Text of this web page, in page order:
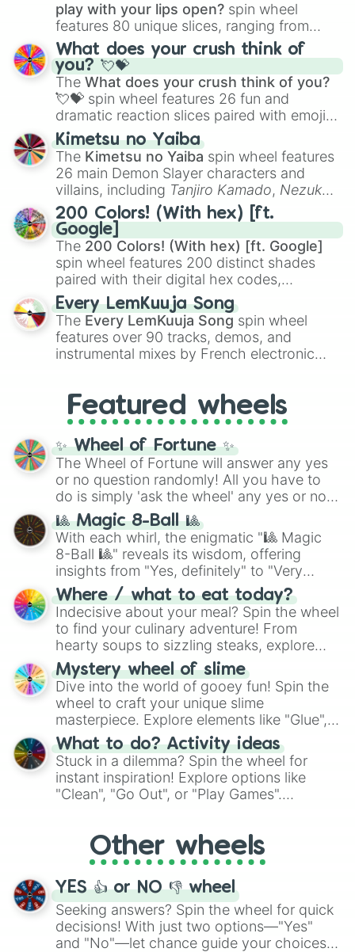
play with your lips open? spin wheel
features 80 unique slices, ranging from
traditional wind instruments like the Flute
Saxophone, andTromboneto unusual
musical prompts like theJaw Harp,Nose
flute (with lips open), andKazoo.
What does your crush think of
you? 💘💝
The What does your crush think of you?
💘💝 spin wheel features 26 fun and
dramatic reaction slices paired with emojis,
ranging from sweet options like
you,😇 your an angel, and 😊 sweet
to
chaotic predictions like🤨 sus,🫥 I don't
even knew you existed , and🤪 crazy.
Kimetsu no Yaiba
The Kimetsu no Yaiba spin wheel features
26 main Demon Slayer characters and
villains, including Tanjiro Kamado, Nezuko
Kamado, the Nine Hashira likeKyojuro
RengokuandGiyu Tomioka, and powerful
demons likeMuzan Kibutsuji,Akaza, and
Kokushibo
200 Colors! (With hex) [ft.
Google]
The 200 Colors! (With hex) [ft. Google]
spin wheel features 200 distinct shades
paired with their digital hex codes,
spanning the entire color spectrum from
vibrant tones like#FF0800(Candy Apple
Red),#39FF14(Neon Green), and
#007FFF(Azure Blue) to neutral shades
like#F5F5DC(Beige), #B76E79(Rose
Every LemKuuja Song
The Every LemKuuja Song spin wheel
features over 90 tracks, demos, and
instrumental mixes by French electronic
GRL, and A NEWER DAWN, as well as the
full judetrack series.
Featured wheels
✨ Wheel of Fortune ✨
The Wheel of Fortune will answer any yes
or no question randomly! All you have to
do is simply 'ask the wheel' any yes or no
question, then spin the wheel and you will
be given an answer.
🎱 Magic 8-Ball 🎱
With each whirl, the enigmatic "🎱 Magic
8-Ball 🎱" reveals its wisdom, offering
insights from "Yes, definitely" to "Very
doubtful." Seek guidance, embrace the
unknown, and find your answers in this
whimsical journey of chance.
Where / what to eat today?
Indecisive about your meal? Spin the wheel
to find your culinary adventure! From
hearty soups to sizzling steaks, explore
options like Chinese, BBQ, and more. Let
chance guide your cravings as you land on
choices such as sushi or a classic burger.
Mystery wheel of slime
Dive into the world of gooey fun! Spin the
wheel to craft your unique slime
masterpiece. Explore elements like "Glue",
"Blue Coloring", "Googly Eyes", and more.
From shimmering "Black Glitter" to vibrant
"Pink Coloring", each spin unveils a new
ingredient.
What to do? Activity ideas
Stuck in a dilemma? Spin the wheel for
instant inspiration! Explore options like
"Clean", "Go Out", or "Play Games".
adventure from the exciting array of
activities.
Other wheels
YES 👍 or NO 👎 wheel
Seeking answers? Spin the wheel for quick
decisions! With just two options—"Yes"
and "No"—let chance guide your choices.